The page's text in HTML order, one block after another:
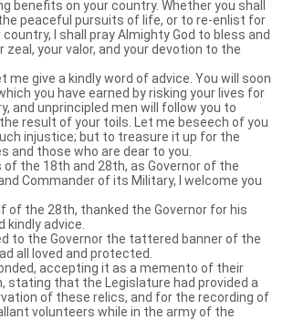
benefits on your country. Whether you shall
peaceful pursuits of life, or to re-enlist for
I shall pray Almighty God to bless and
your valor, and your devotion to the
me give a kindly word of advice. You will soon
you have earned by risking your lives for
and unprincipled men will follow you to
result of your toils. Let me beseech of you
injustice; but to treasure it up for the
and those who are dear to you.
of the 18th and 28th, as Governor of the
Commander of its Military, I welcome you
of the 28th, thanked the Governor for his
kindly advice.
to the Governor the tattered banner of the
all loved and protected.
accepting it as a memento of their
stating that the Legislature had provided a
of these relics, and for the recording of
volunteers while in the army of the